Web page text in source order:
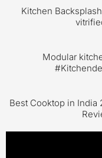
Kitchen
Modular
Best Cooktop in India